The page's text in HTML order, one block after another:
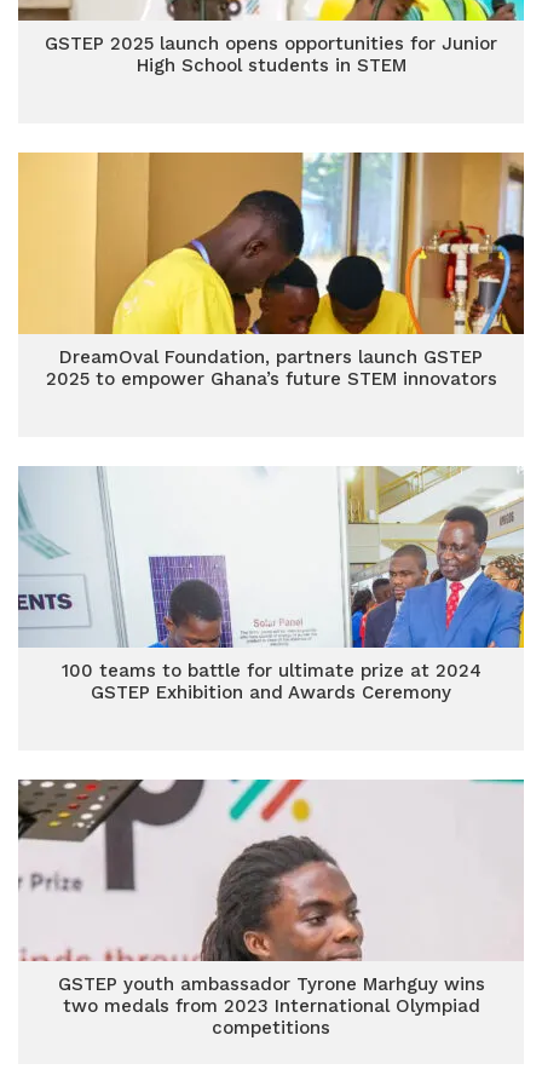
GSTEP 2025 launch opens opportunities for Junior
High School students in STEM
DreamOval Foundation, partners launch GSTEP
2025 to empower Ghana’s future STEM innovators
100 teams to battle for ultimate prize at 2024
GSTEP Exhibition and Awards Ceremony
GSTEP youth ambassador Tyrone Marhguy wins
two medals from 2023 International Olympiad
competitions